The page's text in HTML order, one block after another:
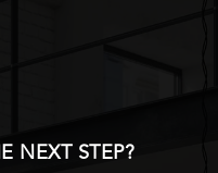
NEXT STEP?